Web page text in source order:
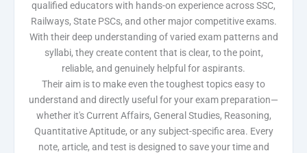
qualified educators with hands-on experience across SSC,
Railways, State PSCs, and other major competitive exams.
With their deep understanding of varied exam patterns and
syllabi, they create content that is clear, to the point,
reliable, and genuinely helpful for aspirants.
Their aim is to make even the toughest topics easy to
understand and directly useful for your exam preparation—
whether it's Current Affairs, General Studies, Reasoning,
Quantitative Aptitude, or any subject-specific area. Every
note, article, and test is designed to save your time and